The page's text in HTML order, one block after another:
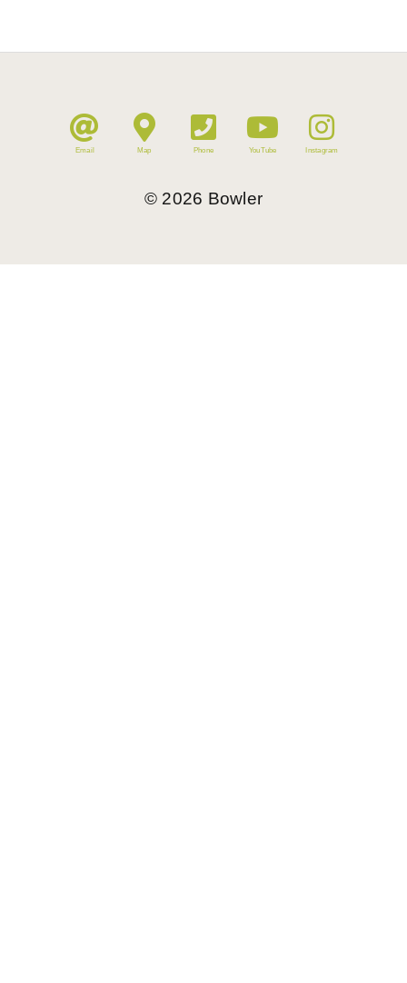
Email Map Phone YouTube Instagram
© 2026 Bowler